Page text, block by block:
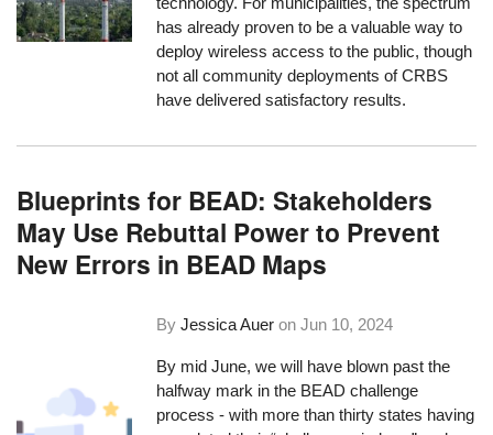
has already proven to be a valuable way to
deploy wireless access to the public, though
not all community deployments of CRBS
have delivered satisfactory results.
Blueprints for BEAD: Stakeholders
May Use Rebuttal Power to Prevent
New Errors in BEAD Maps
ByJessica Auer onJun 10, 2024
By mid June, we will have blown past the
halfway mark in the BEAD challenge
process - with more than thirty states having